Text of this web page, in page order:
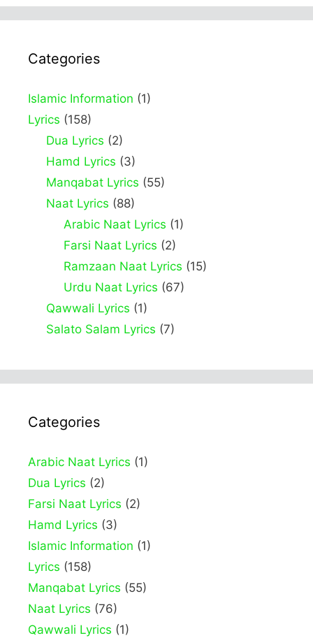
Categories
Islamic Information (1)
Lyrics (158)
Dua Lyrics (2)
Hamd Lyrics (3)
Manqabat Lyrics (55)
Naat Lyrics (88)
Arabic Naat Lyrics (1)
Farsi Naat Lyrics (2)
Ramzaan Naat Lyrics (15)
Urdu Naat Lyrics (67)
Qawwali Lyrics (1)
Salato Salam Lyrics (7)
Categories
Arabic Naat Lyrics (1)
Dua Lyrics (2)
Farsi Naat Lyrics (2)
Hamd Lyrics (3)
Islamic Information (1)
Lyrics (158)
Manqabat Lyrics (55)
Naat Lyrics (76)
Qawwali Lyrics (1)